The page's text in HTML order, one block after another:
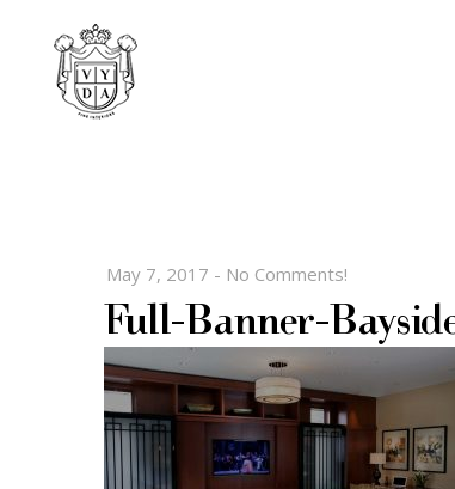
May 7, 2017 - No Comments!
Full-Banner-